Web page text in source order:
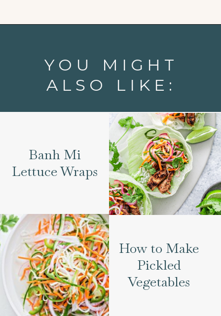
YOU MIGHT
ALSO LIKE:
How to Make
Pickled
Vegetables
Banh Mi
Lettuce Wraps